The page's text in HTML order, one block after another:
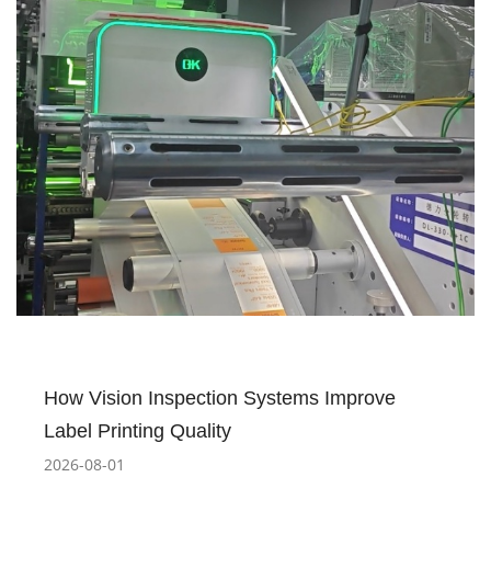
How Vision Inspection Systems Improve
Label Printing Quality
2026-08-01